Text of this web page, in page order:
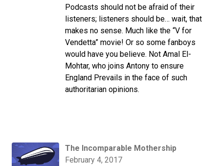
Podcasts should not be afraid of their
listeners; listeners should be… wait, that
makes no sense. Much like the “V for
Vendetta” movie! Or so some fanboys
would have you believe. Not Amal El-
Mohtar, who joins Antony to ensure
England Prevails in the face of such
authoritarian opinions.
The Incomparable Mothership
February 4, 2017